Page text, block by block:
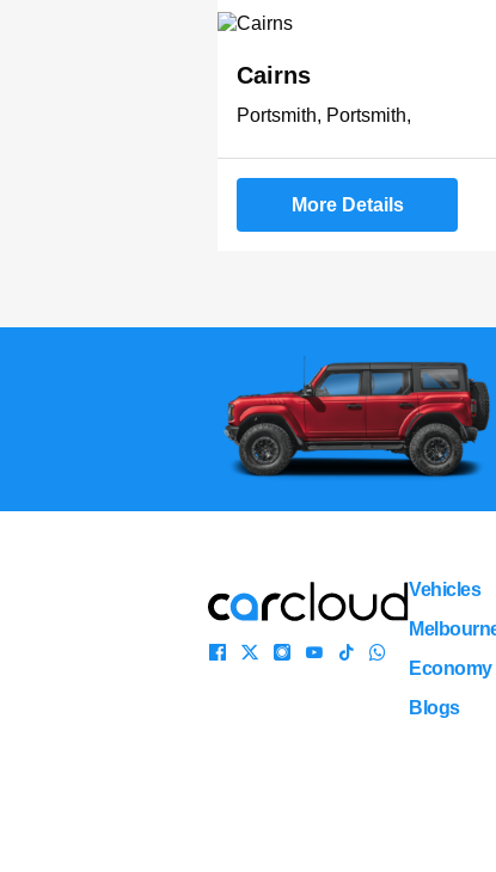
Cairns
Portsmith, Portsmith,
More Details
Vehicles
Economy
Blogs